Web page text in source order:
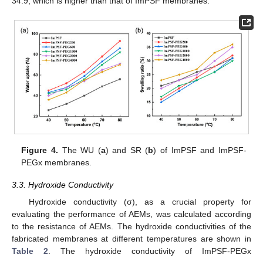
Figure 4. The WU (a) and SR (b) of ImPSF and ImPSF-
PEGx membranes.
3.3. Hydroxide Conductivity
Hydroxide conductivity (σ), as a crucial property for
evaluating the performance of AEMs, was calculated according
to the resistance of AEMs. The hydroxide conductivities of the
fabricated membranes at different temperatures are shown in
Table 2 . The hydroxide conductivity of ImPSF-PEGx